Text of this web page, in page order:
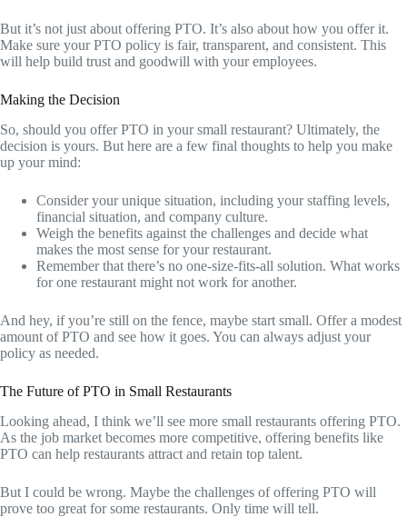
But it’s not just about offering PTO. It’s also about how you offer it.
Make sure your PTO policy is fair, transparent, and consistent. This
will help build trust and goodwill with your employees.
Making the Decision
So, should you offer PTO in your small restaurant? Ultimately, the
decision is yours. But here are a few final thoughts to help you make
up your mind:
Consider your unique situation, including your staffing levels,
financial situation, and company culture.
Weigh the benefits against the challenges and decide what
makes the most sense for your restaurant.
Remember that there’s no one-size-fits-all solution. What works
for one restaurant might not work for another.
And hey, if you’re still on the fence, maybe start small. Offer a modest
amount of PTO and see how it goes. You can always adjust your
policy as needed.
The Future of PTO in Small Restaurants
Looking ahead, I think we’ll see more small restaurants offering PTO.
As the job market becomes more competitive, offering benefits like
PTO can help restaurants attract and retain top talent.
But I could be wrong. Maybe the challenges of offering PTO will
prove too great for some restaurants. Only time will tell.